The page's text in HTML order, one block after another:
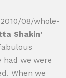
08/whole-
Shakin'
had we were
When we